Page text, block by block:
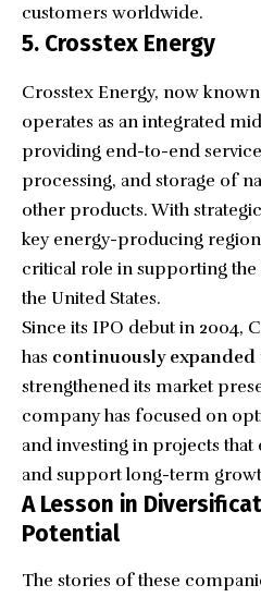
customers worldwide.
5. Crosstex Energy
Crosstex Energy, now
operates as an integrated
providing end-to-end
processing, and storage of
other products. With
key energy-producing
critical role in supporting
the United States.
Since its IPO debut in 2004,
has continuously
strengthened its market
company has focused on
and investing in projects that
and support long-term
A Lesson in
Potential
The stories of these